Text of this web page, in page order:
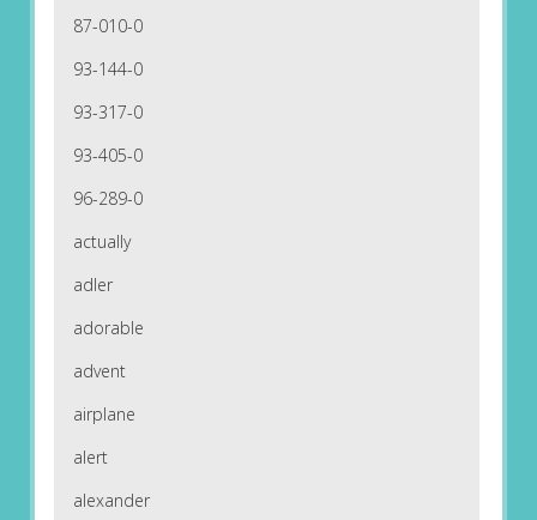
87-010-0
93-144-0
93-317-0
93-405-0
96-289-0
actually
adler
adorable
advent
airplane
alert
alexander